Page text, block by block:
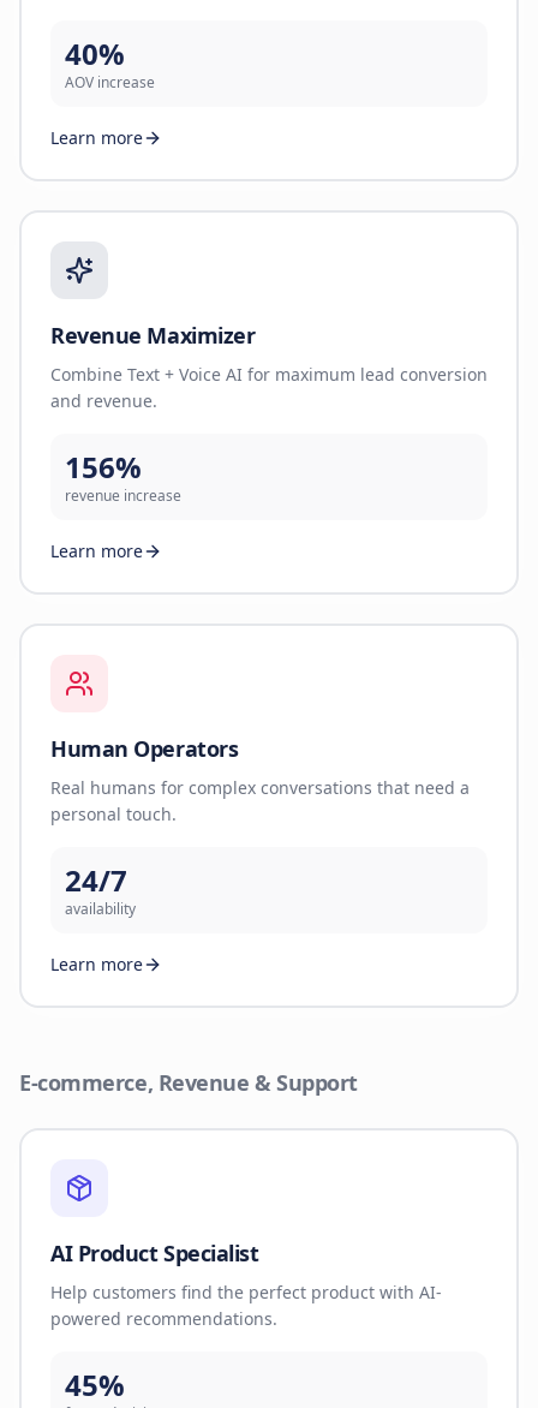
40%
AOV increase
Learn more
Revenue Maximizer
Combine Text + Voice AI for maximum lead conversion
and revenue.
156%
revenue increase
Learn more
Human Operators
Real humans for complex conversations that need a
personal touch.
24/7
availability
Learn more
E-commerce, Revenue & Support
AI Product Specialist
Help customers find the perfect product with AI-
powered recommendations.
45%